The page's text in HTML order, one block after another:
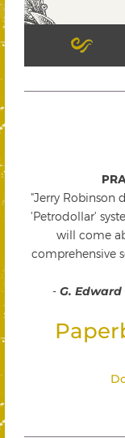
"Jerry Robinson
'Petrodollar'
will come
comprehensive
- G.